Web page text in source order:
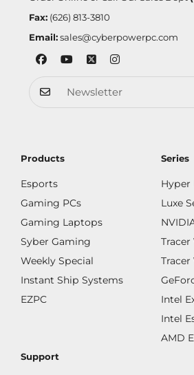
Fax:(626) 813-3810
Email: sales@cyberpowerpc.com
Products
Esports
Gaming PCs
Gaming Laptops
Syber Gaming
Weekly Special
Instant Ship Systems
EZPC
Series
Hyper
Luxe
Intel
Intel
AMD
Support